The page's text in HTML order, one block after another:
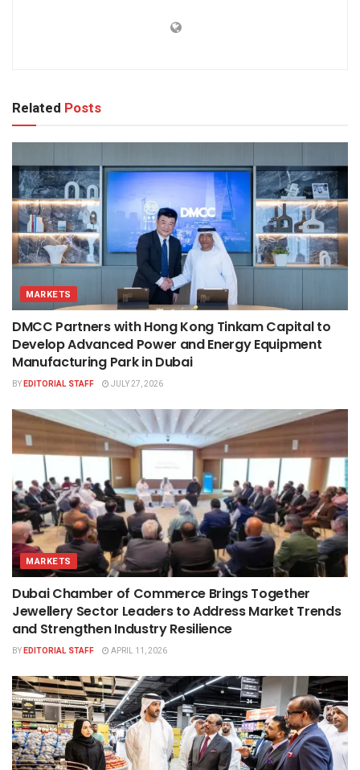
Related Posts
MARKETS
DMCC Partners with Hong Kong Tinkam Capital to
Develop Advanced Power and Energy Equipment
Manufacturing Park in Dubai
BYEDITORIAL STAFF JULY 27, 2026
MARKETS
Dubai Chamber of Commerce Brings Together
Jewellery Sector Leaders to Address Market Trends
and Strengthen Industry Resilience
BYEDITORIAL STAFF APRIL 11, 2026